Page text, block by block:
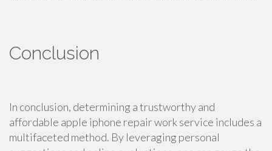
Conclusion
In conclusion, determining a trustworthy and
affordable apple iphone repair work service includes a
multifaceted method. By leveraging personal